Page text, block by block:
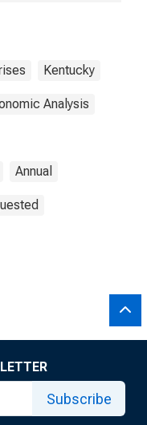
Kentucky
Analysis
Annual
Subscribe